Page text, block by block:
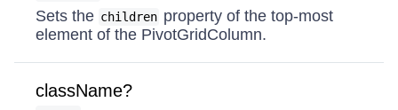
Sets the children property of the top-most
element of the PivotGridColumn.
className?